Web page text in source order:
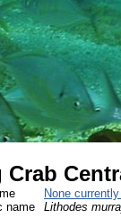
Crab
None
name
Lithodes